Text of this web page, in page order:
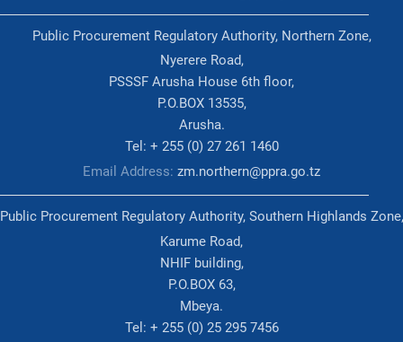
Public Procurement Regulatory Authority, Northern Zone,
Nyerere Road,
PSSSF Arusha House 6th floor,
P.O.BOX 13535,
Arusha.
Tel: + 255 (0) 27 261 1460
Email Address: zm.northern@ppra.go.tz
Public Procurement Regulatory Authority, Southern Highlands Zone,
Karume Road,
NHIF building,
P.O.BOX 63,
Mbeya.
Tel: + 255 (0) 25 295 7456